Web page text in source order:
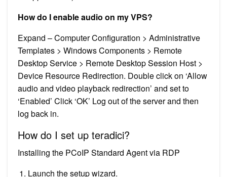
How do I enable audio on my VPS?
Expand – Computer Configuration > Administrative
Templates > Windows Components > Remote
Desktop Service > Remote Desktop Session Host >
Device Resource Redirection. Double click on ‘Allow
audio and video playback redirection’ and set to
‘Enabled’ Click ‘OK’ Log out of the server and then
log back in.
How do I set up teradici?
Installing the PCoIP Standard Agent via RDP
Launch the setup wizard.